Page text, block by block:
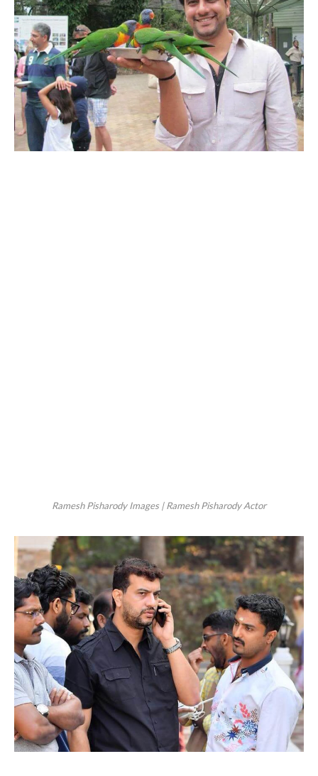
Ramesh Pisharody Images | Ramesh Pisharody Actor